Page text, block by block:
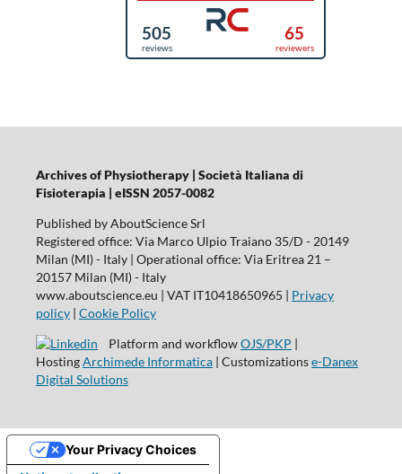
Archives of Physiotherapy | Società Italiana di
Fisioterapia | eISSN 2057-0082
Published by AboutScience Srl
Registered office: Via Marco Ulpio Traiano 35/D - 20149
Milan (MI) - Italy | Operational office: Via Eritrea 21 –
20157 Milan (MI) - Italy
www.aboutscience.eu | VAT IT10418650965 | Privacy
policy| Cookie Policy
Platform and workflowOJS/PKP |
HostingArchimede Informatica| Customizationse-Danex
Digital Solutions
Your Privacy Choices